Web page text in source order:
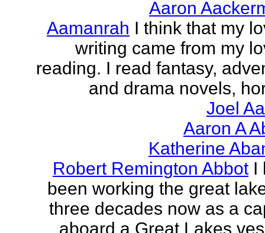
Aaron
Aamanrah I think that my
writing came from my
reading. I read fantasy,
and drama novels,
Joel
Aaron A
Katherine
Robert Remington Abbot I
been working the great
three decades now as a
aboard a Great Lakes